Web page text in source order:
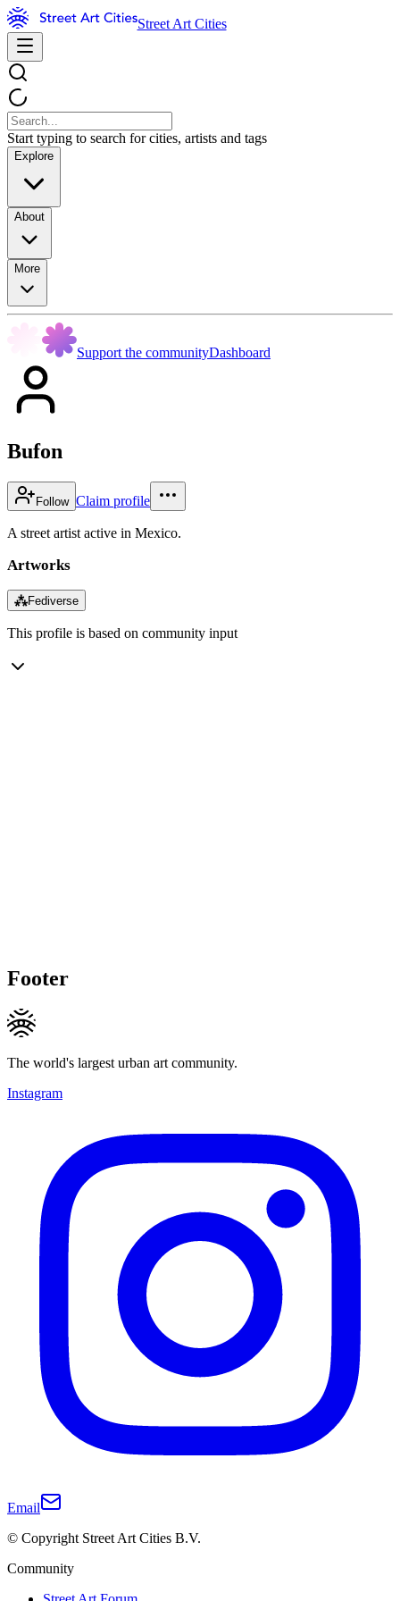
Street Art Cities
Start typing to search for cities, artists and tags
Explore
About
More
Support the communityDashboard
Bufon
Follow Claim profile
A street artist active in Mexico.
Artworks
⁂Fediverse
This profile is based on community input
Footer
The world's largest urban art community.
Instagram
Email
© Copyright Street Art Cities B.V.
Community